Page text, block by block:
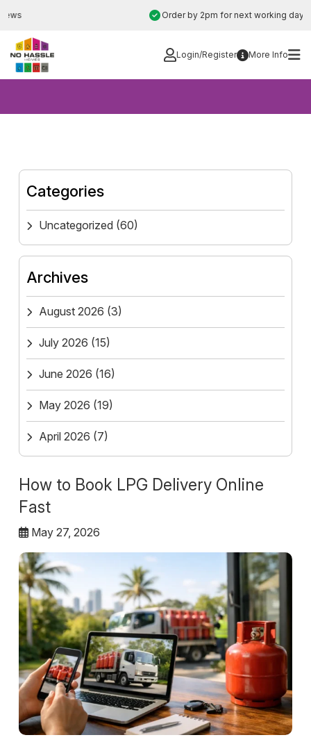
content
Order by 2pm for next working day installation
Login/Register More Info
How to Book LPG Delivery Online
Fast
May 27, 2026
Categories
Uncategorized (60)
Archives
August 2026 (3)
July 2026 (15)
June 2026 (16)
May 2026 (19)
April 2026 (7)